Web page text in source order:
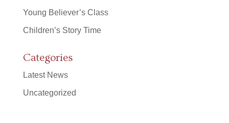
Young Believer’s Class
Children’s Story Time
Categories
Latest News
Uncategorized